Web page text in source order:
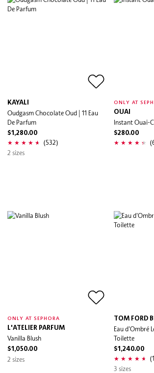
KAYALI
Oudgasm Chocolate Oud | 11 Eau
De Parfum
$1,280.00
(532)
2 sizes
ONLY AT
OUAI
Instant Ouai-
$280.00
ONLY AT SEPHORA
L'ATELIER PARFUM
Vanilla Blush
$1,050.00
2 sizes
TOM FORD
Eau d'Ombré
Toilette
$1,240.00
3 sizes